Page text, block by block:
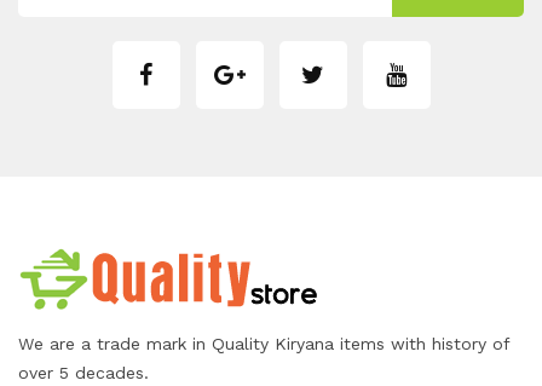
We are a trade mark in Quality Kiryana items with history of
over 5 decades.